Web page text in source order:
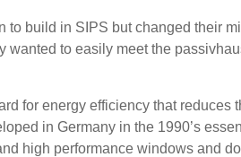
to build in SIPS but changed their
wanted to easily meet the
for energy efficiency that reduces
in Germany in the 1990’s
high performance windows and